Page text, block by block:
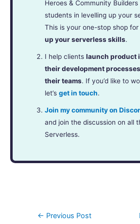
Heroes & Community
students in levelling up your
This is your one-stop shop
up your serverless skills.
I help clientslaunch product
their development processes
their teams. If you’d like to
let’sget in touch.
Join my community on
and join the discussion on all
Serverless.
← Previous Post